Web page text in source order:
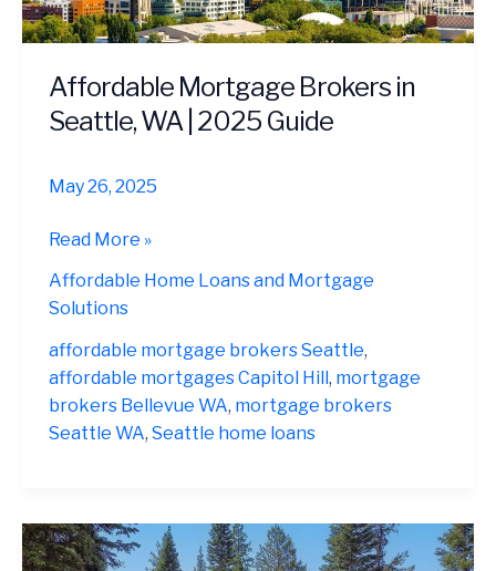
Affordable Mortgage Brokers in
Seattle, WA | 2025 Guide
May 26, 2025
Affordable
Brokers
in
Seattle,
WA
|
2025
Read More »
Affordable Home Loans and Mortgage
Solutions
affordable mortgage brokers Seattle,
affordable mortgages Capitol Hill , mortgage
brokers Bellevue WA, mortgage brokers
Seattle WA, Seattle home loans